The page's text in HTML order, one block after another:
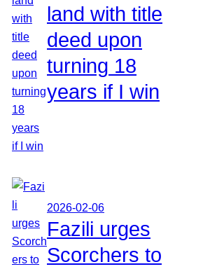
land with title
deed upon
turning 18
years if I win
2026-02-06
Fazili urges
Scorchers to